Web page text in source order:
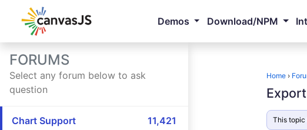
Demos Download/NPM
FORUMS
Select any forum below to ask
question
Chart Support 11,421
Home ›
This topic